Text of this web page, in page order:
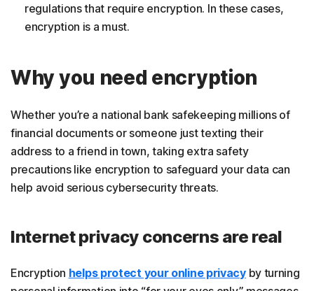
regulations that require encryption. In these cases,
encryption is a must.
Why you need encryption
Whether you’re a national bank safekeeping millions of
financial documents or someone just texting their
address to a friend in town, taking extra safety
precautions like encryption to safeguard your data can
help avoid serious cybersecurity threats.
Internet privacy concerns are real
Encryption helps protect your online privacyby turning